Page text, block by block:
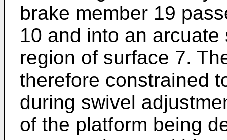
brake member 19
10 and into an
region of surface 7.
therefore constrained
during swivel
of the platform being